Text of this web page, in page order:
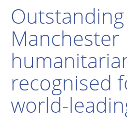
Outstanding
Manchester
recognised
world-